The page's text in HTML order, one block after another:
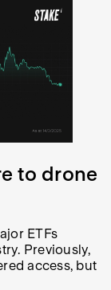
to drone
ETFs
Previously,
access, but